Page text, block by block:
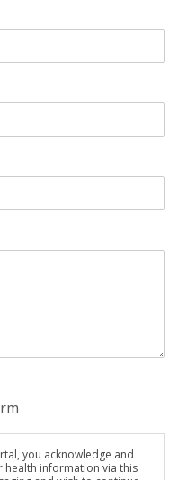
you acknowledge and
health information via this